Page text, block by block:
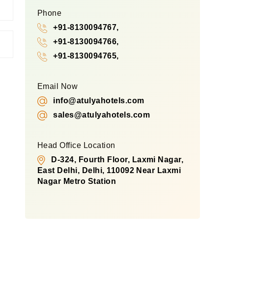
Phone
+91-8130094767,
+91-8130094766,
+91-8130094765,
Email Now
info@atulyahotels.com
sales@atulyahotels.com
Head Office Location
D-324, Fourth Floor, Laxmi Nagar,
East Delhi, Delhi, 110092 Near Laxmi
Nagar Metro Station